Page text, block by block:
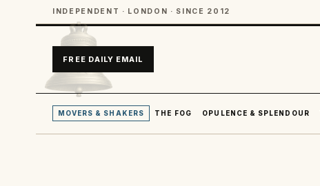
INDEPENDENT · LONDON · SINCE 2012
FREE DAILY EMAIL
MOVERS & SHAKERS THE FOG OPULENCE & SPLENDOUR